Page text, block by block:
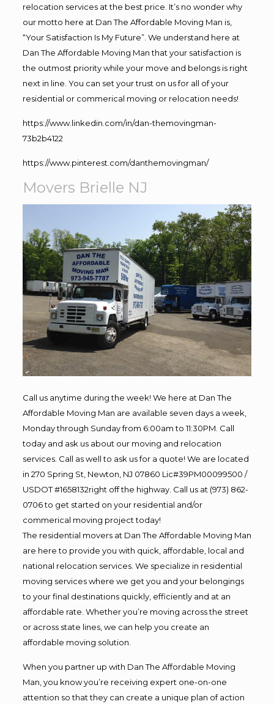
relocation services at the best price. It’s no wonder why
our motto here at Dan The Affordable Moving Man is,
“Your Satisfaction Is My Future”. We understand here at
Dan The Affordable Moving Man that your satisfaction is
the outmost priority while your move and belongs is right
next in line. You can set your trust on us for all of your
residential or commerical moving or relocation needs!
https://www.linkedin.com/in/dan-themovingman-
73b2b4122
https://www.pinterest.com/danthemovingman/
Movers Brielle NJ
Call us anytime during the week! We here at Dan The
Affordable Moving Man are available seven days a week,
Monday through Sunday from 6:00am to 11:30PM. Call
today and ask us about our moving and relocation
services. Call as well to ask us for a quote! We are located
in 270 Spring St, Newton, NJ 07860 Lic#39PM00099500 /
USDOT #1658132right off the highway. Call us at (973) 862-
0706 to get started on your residential and/or
commerical moving project today!
The residential movers at Dan The Affordable Moving Man
are here to provide you with quick, affordable, local and
national relocation services. We specialize in residential
moving services where we get you and your belongings
to your final destinations quickly, efficiently and at an
affordable rate. Whether you’re moving across the street
or across state lines, we can help you create an
affordable moving solution.
When you partner up with Dan The Affordable Moving
Man, you know you’re receiving expert one-on-one
attention so that they can create a unique plan of action